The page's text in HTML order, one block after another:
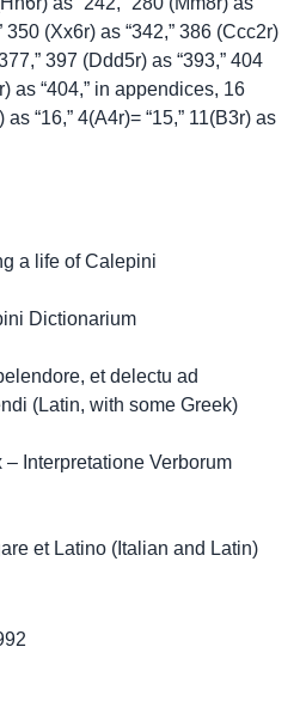
350 (Xx6r) as “342,” 386 (Ccc2r)
397 (Ddd5r) as “393,” 404
as “404,” in appendices, 16
“16,” 4(A4r)= “15,” 11(B3r) as
a life of Calepini
Dictionarium
et delectu ad
(Latin, with some Greek)
Interpretatione Verborum
et Latino (Italian and Latin)